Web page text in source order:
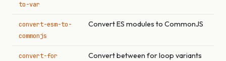
to-var
convert-esm-to-
commonjs
Convert ES modules to CommonJS
convert-for Convert between for loop variants